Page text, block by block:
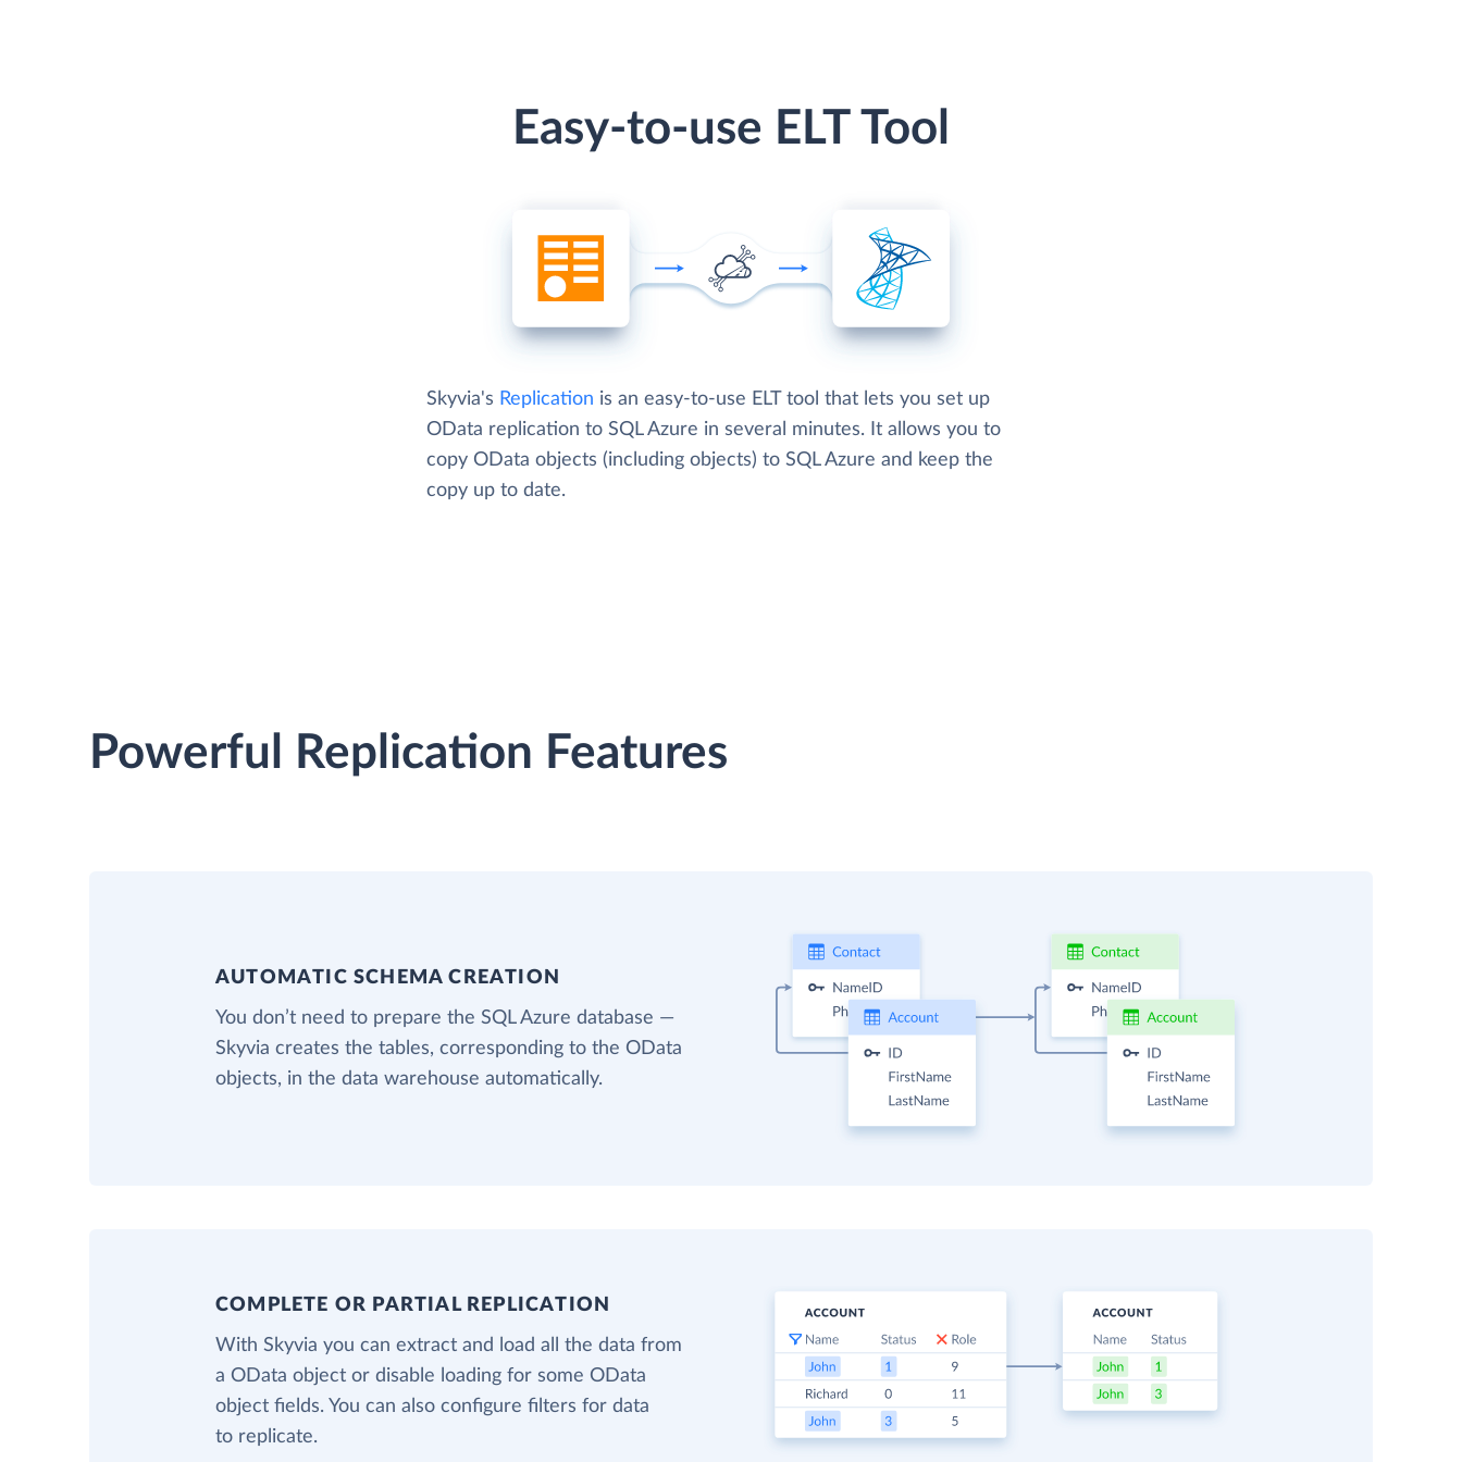
Easy-to-use ELT Tool
Skyvia's Replication is an easy-to-use ELT tool that lets you set up
OData replication to SQL Azure in several minutes. It allows you to
copy OData objects (including objects) to SQL Azure and keep the
copy up to date.
Powerful Replication Features
AUTOMATIC SCHEMA CREATION
You don’t need to prepare the SQL Azure database —
Skyvia creates the tables, corresponding to the OData
objects, in the data warehouse automatically.
COMPLETE OR PARTIAL REPLICATION
With Skyvia you can extract and load all the data from
a OData object or disable loading for some OData
object fields. You can also configure filters for data
to replicate.